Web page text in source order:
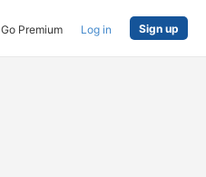
Go Premium Log in Sign up